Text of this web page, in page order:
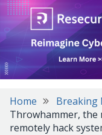
Home Breaking
Throwhammer, the
remotely hack